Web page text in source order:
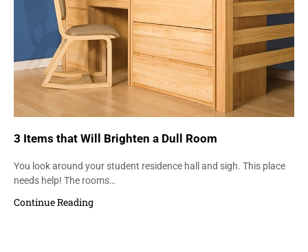
3 Items that Will Brighten a Dull Room
You look around your student residence hall and sigh. This place
needs help! The rooms…
Continue Reading